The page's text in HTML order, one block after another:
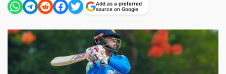
Add as a preferred
source on Google